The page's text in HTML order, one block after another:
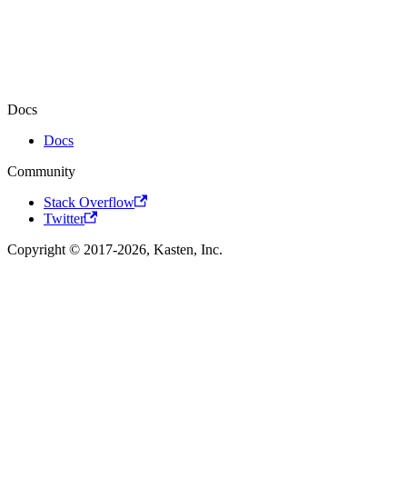
Docs
Docs
Community
Stack Overflow
Twitter
Copyright © 2017-2026, Kasten, Inc.